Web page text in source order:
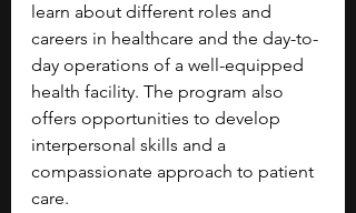
learn about different roles and
careers in healthcare and the day-to-
day operations of a well-equipped
health facility. The program also
offers opportunities to develop
interpersonal skills and a
compassionate approach to patient
care.